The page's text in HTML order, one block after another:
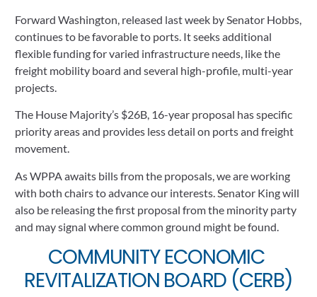
Forward Washington, released last week by Senator Hobbs,
continues to be favorable to ports. It seeks additional
flexible funding for varied infrastructure needs, like the
freight mobility board and several high-profile, multi-year
projects.
The House Majority’s $26B, 16-year proposal has specific
priority areas and provides less detail on ports and freight
movement.
As WPPA awaits bills from the proposals, we are working
with both chairs to advance our interests. Senator King will
also be releasing the first proposal from the minority party
and may signal where common ground might be found.
COMMUNITY ECONOMIC
REVITALIZATION BOARD (CERB)